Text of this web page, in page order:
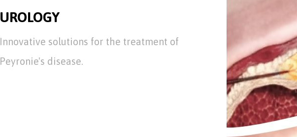
UROLOGY
Innovative solutions for the treatment of
Peyronie's disease.